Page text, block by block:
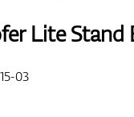
Lite Stand
03